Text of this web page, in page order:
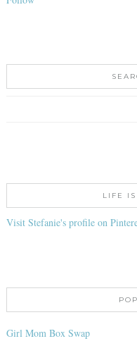
LIFE IS
Visit Stefanie's profile on
Girl Mom Box Swap